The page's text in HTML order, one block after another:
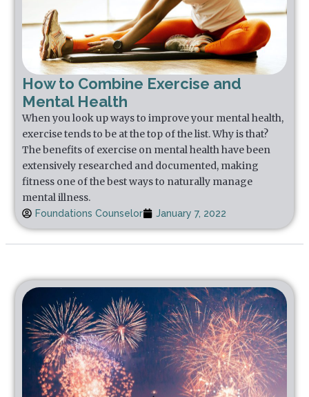
How to Combine Exercise and
Mental Health
When you look up ways to improve your mental health,
exercise tends to be at the top of the list. Why is that?
The benefits of exercise on mental health have been
extensively researched and documented, making
fitness one of the best ways to naturally manage
mental illness.
Foundations Counselor January 7, 2022